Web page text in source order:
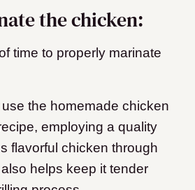
the chicken:
time to properly marinate
use the homemade chicken
employing a quality
flavorful chicken through
helps keep it tender